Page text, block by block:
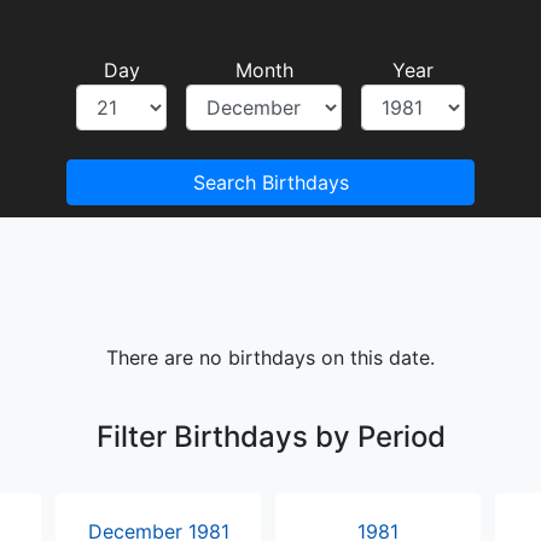
Day Month Year
Search Birthdays
There are no birthdays on this date.
Filter Birthdays by Period
December 1981 1981